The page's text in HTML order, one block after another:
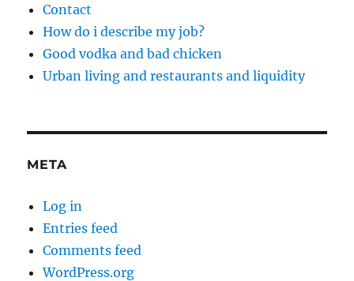
Contact
How do i describe my job?
Good vodka and bad chicken
Urban living and restaurants and liquidity
META
Log in
Entries feed
Comments feed
WordPress.org